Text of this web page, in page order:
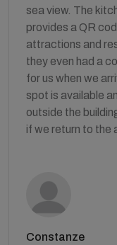
sea view. The
provides a QR
attractions and
they even had a
for us when we
spot is available
outside the
if we return to the
Constanze